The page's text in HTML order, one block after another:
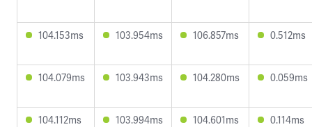
104.153ms 103.954ms 106.857ms 0.512ms
104.079ms 103.943ms 104.280ms 0.059ms
104.112ms 103.994ms 104.601ms 0.114ms